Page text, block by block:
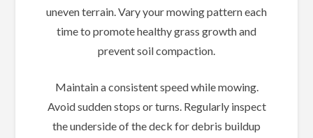
uneven terrain. Vary your mowing pattern each
time to promote healthy grass growth and
prevent soil compaction.
Maintain a consistent speed while mowing.
Avoid sudden stops or turns. Regularly inspect
the underside of the deck for debris buildup